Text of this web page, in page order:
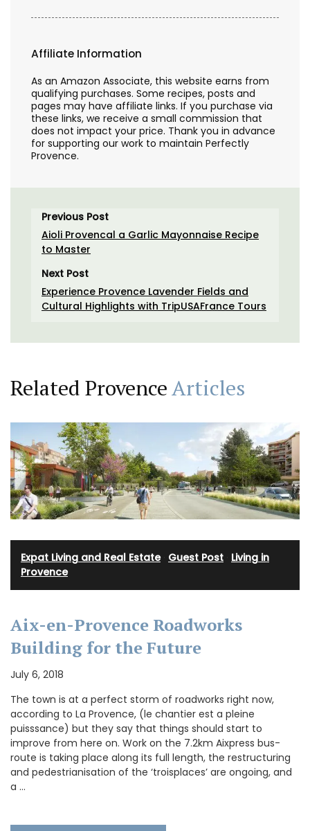
Affiliate Information
As an Amazon Associate, this website earns from
qualifying purchases. Some recipes, posts and
pages may have affiliate links. If you purchase via
these links, we receive a small commission that
does not impact your price. Thank you in advance
for supporting our work to maintain Perfectly
Provence.
Previous Post
Aioli Provencal a Garlic Mayonnaise Recipe
to Master
Next Post
Experience Provence Lavender Fields and
Cultural Highlights with TripUSAFrance Tours
Related ProvenceArticles
Expat Living and Real Estate· Guest Post Living in
Provence
Aix-en-Provence Roadworks
Building for the Future
July 6, 2018
The town is at a perfect storm of roadworks right now,
according to La Provence, (le chantier est a pleine
puisssance) but they say that things should start to
improve from here on. Work on the 7.2km Aixpress bus-
route is taking place along its full length, the restructuring
and pedestrianisation of the ‘troisplaces’ are ongoing, and
a …